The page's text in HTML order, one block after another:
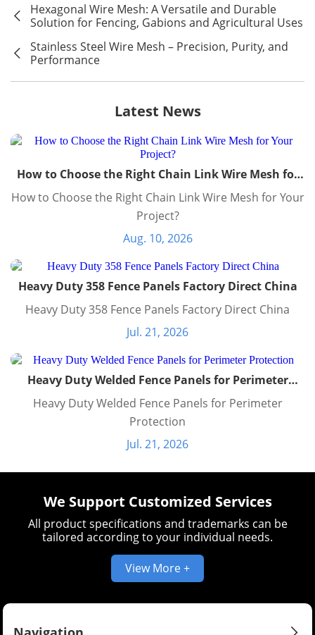
Hexagonal Wire Mesh: A Versatile and Durable
Solution for Fencing, Gabions and Agricultural Uses
Stainless Steel Wire Mesh – Precision, Purity, and
Performance
Latest News
How to Choose the Right Chain Link Wire Mesh for
How to Choose the Right Chain Link Wire Mesh for Your
Project?
Aug. 10, 2026
Heavy Duty 358 Fence Panels Factory Direct China
Heavy Duty 358 Fence Panels Factory Direct China
Jul. 21, 2026
Heavy Duty Welded Fence Panels for Perimeter
Heavy Duty Welded Fence Panels for Perimeter
Protection
Jul. 21, 2026
We Support Customized Services
All product specifications and trademarks can be
tailored according to your individual needs.
View More +